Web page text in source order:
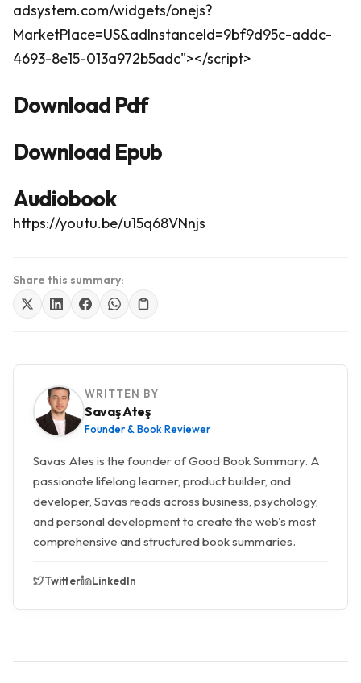
adsystem.com/widgets/onejs?
MarketPlace=US&adInstanceId=9bf9d95c-addc-
4693-8e15-013a972b5adc"></script>
Download Pdf
Download Epub
Audiobook
https://youtu.be/u15q68VNnjs
Share this summary:
WRITTEN BY
Savaş Ateş
Founder & Book Reviewer
Savas Ates is the founder of Good Book Summary. A
passionate lifelong learner, product builder, and
developer, Savas reads across business, psychology,
and personal development to create the web's most
comprehensive and structured book summaries.
Twitter LinkedIn